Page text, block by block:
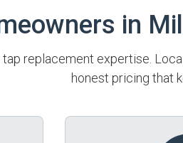
in
replacement expertise.
honest pricing that